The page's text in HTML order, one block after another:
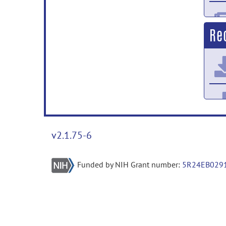
v2.1.75-6
Funded by NIH Grant number: